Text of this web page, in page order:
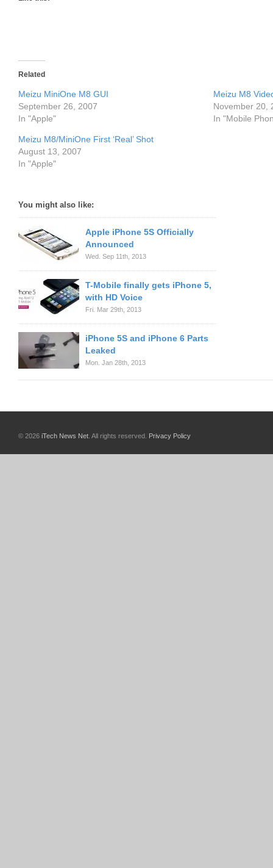
Related
Meizu MiniOne M8 GUI
September 26, 2007
In "Apple"
Meizu M8
November 20,
In "Mobile
Meizu M8/MiniOne First ‘Real’ Shot
August 13, 2007
In "Apple"
You might also like:
Apple iPhone 5S Officially
Announced
Wed. Sep 11th, 2013
T-Mobile finally gets iPhone 5,
with HD Voice
Fri. Mar 29th, 2013
iPhone 5S and iPhone 6 Parts
Leaked
Mon. Jan 28th, 2013
© 2026 iTech News Net . All rights reserved. Privacy Policy